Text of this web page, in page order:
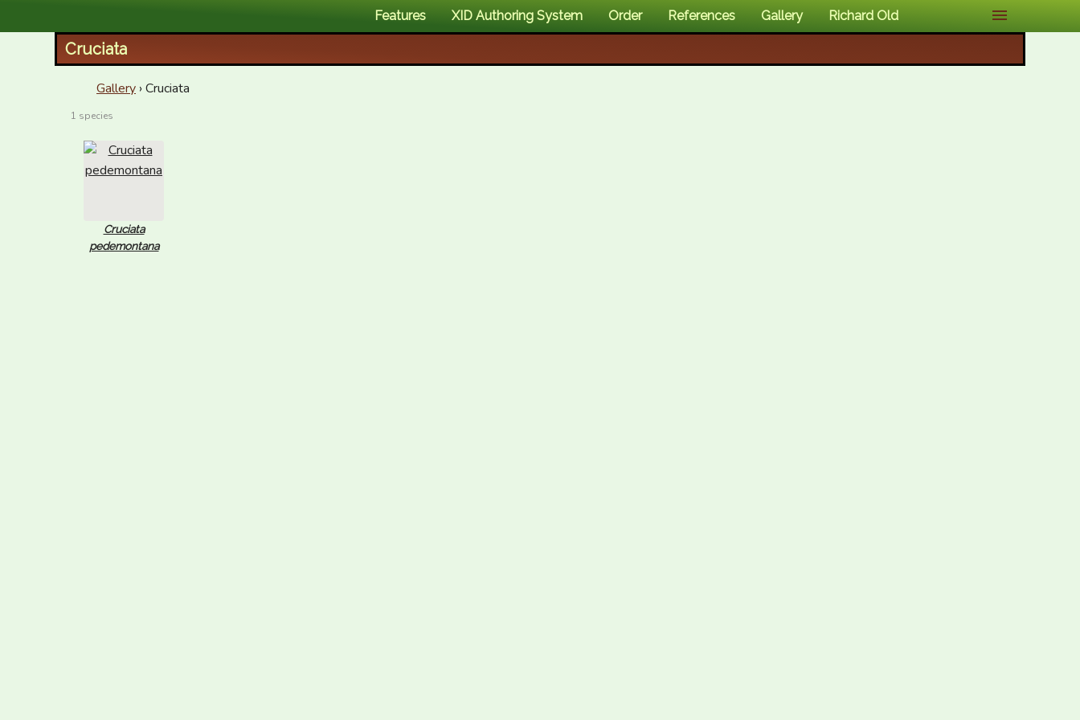
Features XID Authoring System Order References Gallery Richard Old
Cruciata
Gallery › Cruciata
1 species
Cruciata
pedemontana